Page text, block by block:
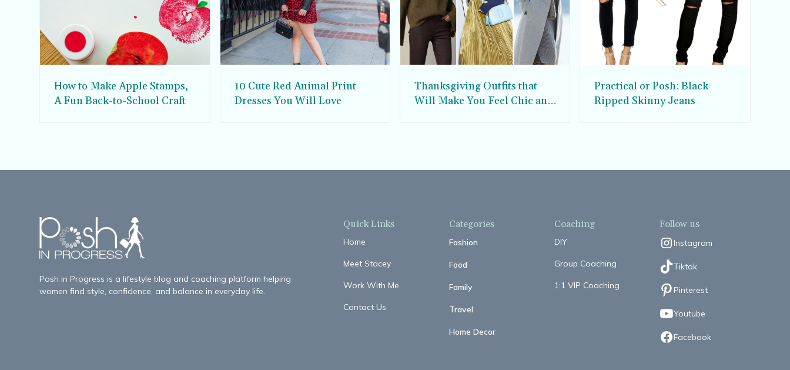
How to Make Apple Stamps,
A Fun Back-to-School Craft
10 Cute Red Animal Print
Dresses You Will Love
Thanksgiving Outfits that
Will Make You Feel Chic and
Practical or Posh: Black
Ripped Skinny Jeans
Posh in Progress is a lifestyle blog and coaching platform helping
women find style, confidence, and balance in everyday life.
Quick Links
Home
Meet Stacey
Work With Me
Contact Us
Categories
Fashion
Food
Family
Travel
Home Decor
Coaching
DIY
Group Coaching
1:1 VIP Coaching
Follow us
Instagram
Tiktok
Pinterest
Youtube
Facebook